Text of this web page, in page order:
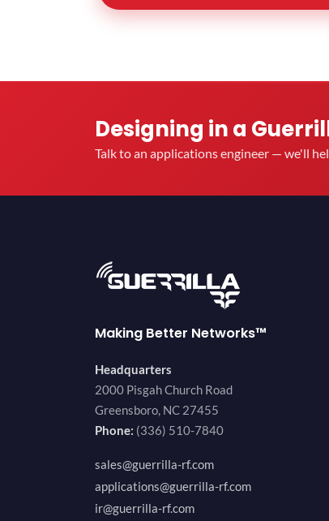
Designing in a
Talk to an applications engineer — we'll
Making Better Networks™
Headquarters
2000 Pisgah Church Road
Greensboro, NC 27455
Phone: (336) 510-7840
sales@guerrilla-rf.com
applications@guerrilla-rf.com
ir@guerrilla-rf.com